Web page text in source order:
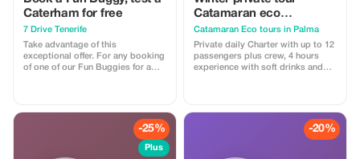
Caterham for free
7 Drive Tenerife
Take advantage of this
exceptional offer. For any booking
of one of our Fun Buggies for a
cars. You will take your place as a
passenger alongside a real driver
for an unforgettable experience.
professional simulator to test
Catamaran eco
experience
Catamaran Eco tours in Palma
Private daily Charter with up to 12
passengers plus crew, 4 hours
experience with soft drinks and
-25%
Plus
-20%